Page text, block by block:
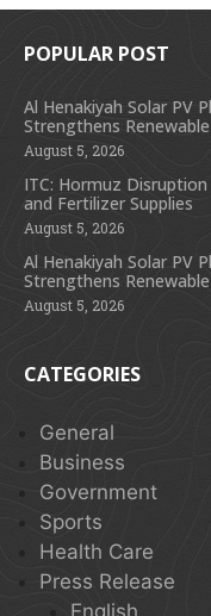
POPULAR POST
Al Henakiyah Solar PV
Strengthens
August 5, 2026
ITC: Hormuz
and Fertilizer Supplies
August 5, 2026
Al Henakiyah Solar PV
Strengthens
August 5, 2026
CATEGORIES
General
Business
Government
Sports
Health Care
Press Release
English